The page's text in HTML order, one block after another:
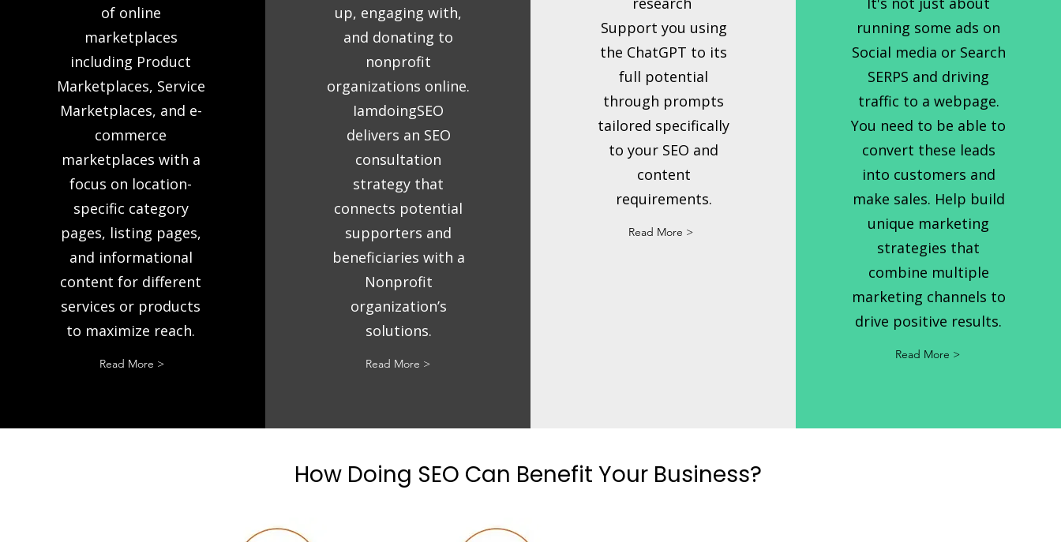
of online
marketplaces
including Product
Marketplaces, Service
Marketplaces, and e-
commerce
marketplaces with a
focus on location-
specific category
pages, listing pages,
and informational
content for different
services or products
to maximize reach.
Read More >
up, engaging with,
and donating to
nonprofit
organizations online.
IamdoingSEO
delivers an SEO
consultation
strategy that
connects potential
supporters and
beneficiaries with a
Nonprofit
organization’s
solutions.
Read More >
Support you using
the ChatGPT to its
full potential
through prompts
tailored specifically
to your SEO and
content
requirements.
Read More >
running some ads on
Social media or Search
SERPS and driving
traffic to a webpage.
You need to be able to
convert these leads
into customers and
make sales. Help build
unique marketing
strategies that
combine multiple
marketing channels to
drive positive results.
Read More >
How Doing SEO Can Benefit Your Business?